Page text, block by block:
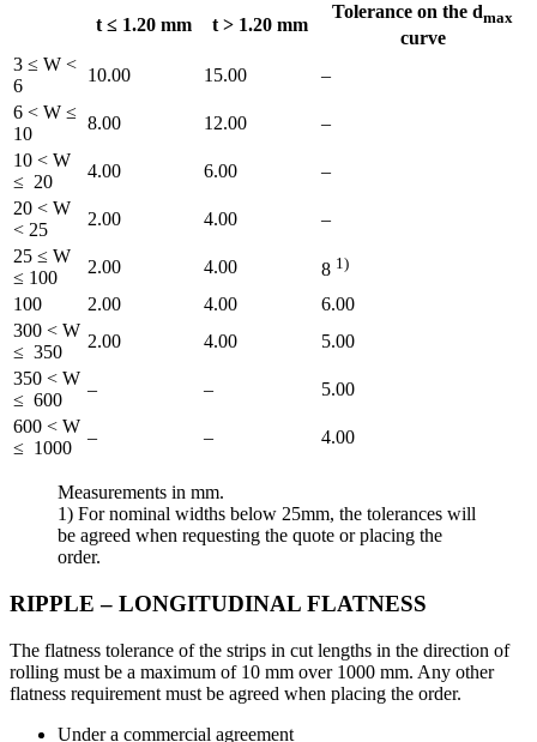
t ≤ 1.20 mm
t > 1.20 mm
Tolerance on the dmax
curve
3 ≤ W <
6
10.00 15.00
–
6 < W ≤
10
8.00 12.00
–
10 < W
≤ 20
4.00 6.00
–
20 < W
< 25
2.00 4.00
–
25 ≤ W
≤ 100
2.00 4.00 8 1)
100 2.00 4.00
6.00
300 < W
≤ 350
2.00 4.00
5.00
350 < W
≤ 600
– –
5.00
600 < W
≤ 1000
– – 4.00
Measurements in mm.
1) For nominal widths below 25mm, the tolerances will
be agreed when requesting the quote or placing the
order.
RIPPLE – LONGITUDINAL FLATNESS
The flatness tolerance of the strips in cut lengths in the direction of
rolling must be a maximum of 10 mm over 1000 mm. Any other
flatness requirement must be agreed when placing the order.
Under a commercial agreement